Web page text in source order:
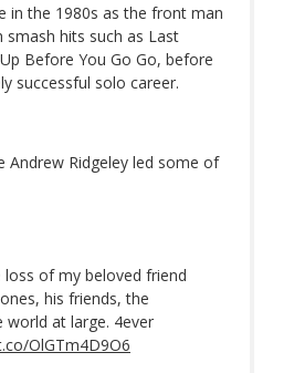
in the 1980s as the front man
hits such as Last
Before You Go Go, before
successful solo career.
Andrew Ridgeley led some of
of my beloved friend
his friends, the
at large. 4ever
OlGTm4D9O6